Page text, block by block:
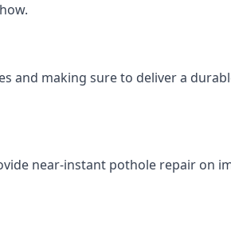
and making sure to deliver a
near-instant pothole repair on